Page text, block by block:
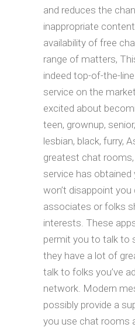
and reduces the
inappropriate
availability of free
range of matters,
indeed top-of-the-
service on the
excited about
teen, grownup,
lesbian, black, furry,
greatest chat
service has
won’t disappoint
associates or folks
interests. These
permit you to talk to
they have a lot of
talk to folks you’ve
network. Modern
possibly provide a
you use chat rooms